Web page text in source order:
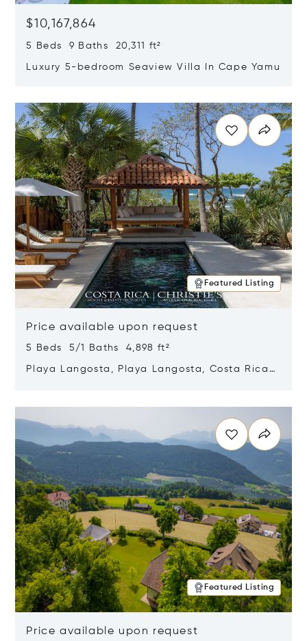
$10,167,864
5 Beds 9 Baths 20,311 ft²
Luxury 5-bedroom Seaview Villa In Cape Yamu
Featured Listing
Price available upon request
5 Beds 5/1 Baths 4,898 ft²
Playa Langosta, Playa Langosta, Costa Rica
Featured Listing
Price available upon request